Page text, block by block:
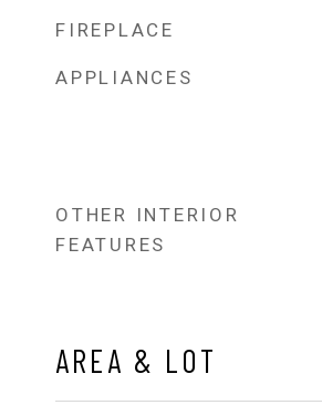
FIREPLACE
APPLIANCES
OTHER INTERIOR
FEATURES
AREA & LOT